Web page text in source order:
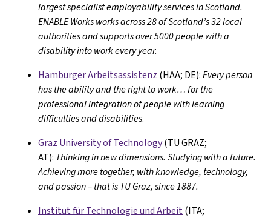
largest specialist employability services in Scotland.
ENABLE Works works across 28 of Scotland’s 32 local
authorities and supports over 5000 people with a
disability into work every year.
Hamburger Arbeitsassistenz (HAA; DE):Every person
has the ability and the right to work… for the
professional integration of people with learning
difficulties and disabilities.
Graz University of Technology(TU GRAZ;
AT): Thinking in new dimensions. Studying with a future.
Achieving more together, with knowledge, technology,
and passion – that is TU Graz, since 1887.
Institut für Technologie und Arbeit(ITA;